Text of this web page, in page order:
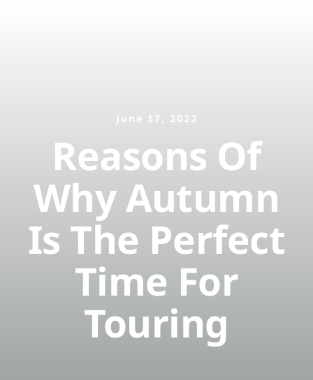
June 17, 2022
Reasons Of
Why Autumn
Is The Perfect
Time For
Touring